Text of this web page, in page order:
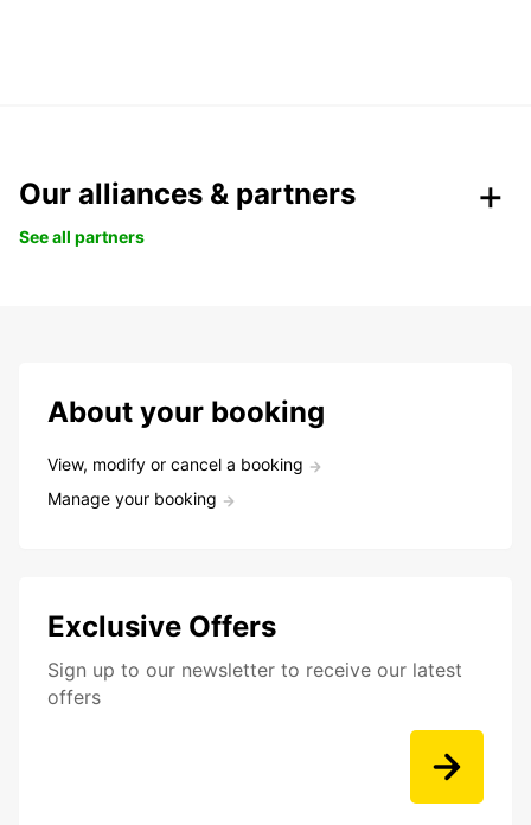
Our alliances & partners
See all partners
About your booking
View, modify or cancel a booking
Manage your booking
Exclusive Offers
Sign up to our newsletter to receive our latest
offers